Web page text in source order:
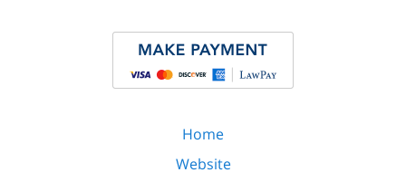
Home
Website